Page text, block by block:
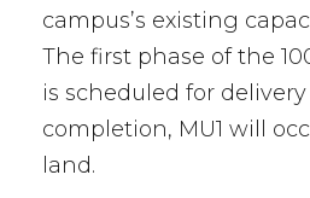
campus’s existing
The first phase of the
is scheduled for
completion, MU1 will
land.